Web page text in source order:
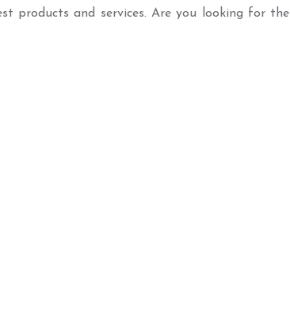
products and services. Are you looking for the